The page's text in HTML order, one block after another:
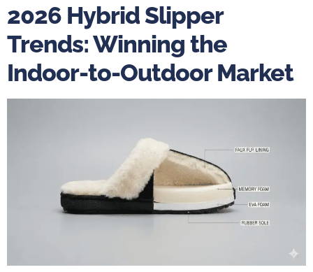
2026 Hybrid Slipper
Trends: Winning the
Indoor-to-Outdoor Market